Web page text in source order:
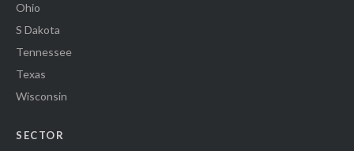
Ohio
S Dakota
Tennessee
Texas
Wisconsin
SECTOR